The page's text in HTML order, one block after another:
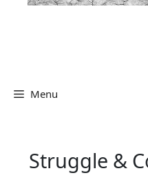
Menu
Struggle &